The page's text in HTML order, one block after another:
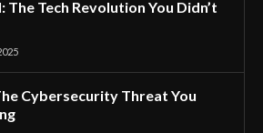
The Tech Revolution You Didn’t
Cybersecurity Threat You